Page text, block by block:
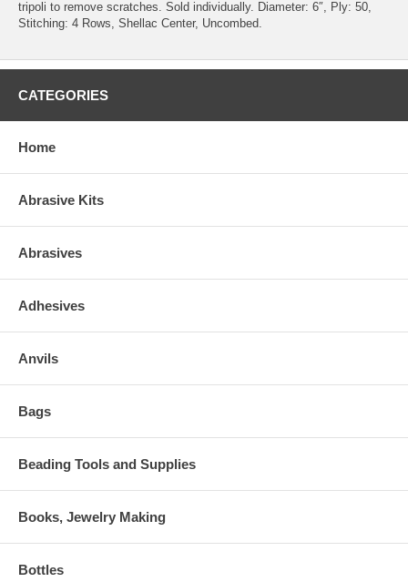
tripoli to remove scratches. Sold individually. Diameter: 6″, Ply: 50,
Stitching: 4 Rows, Shellac Center, Uncombed.
CATEGORIES
Home
Abrasive Kits
Abrasives
Adhesives
Anvils
Bags
Beading Tools and Supplies
Books, Jewelry Making
Bottles